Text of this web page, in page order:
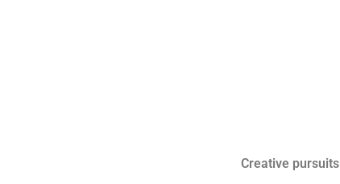
Creative pursuits